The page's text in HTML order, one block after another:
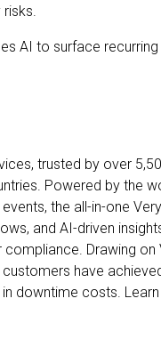
AI to surface recurring
trusted by over
Powered by the
the all-in-one
and AI-driven
Drawing
have
downtime costs.